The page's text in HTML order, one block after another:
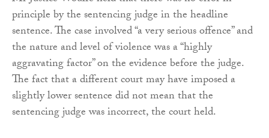
principle by the sentencing judge in the headline
sentence. The case involved “a very serious offence” and
the nature and level of violence was a “highly
aggravating factor” on the evidence before the judge.
The fact that a different court may have imposed a
slightly lower sentence did not mean that the
sentencing judge was incorrect, the court held.